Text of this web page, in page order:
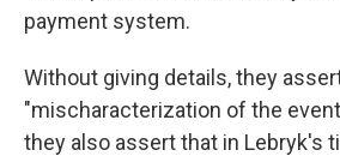
payment system.
Without giving details, they
"mischaracterization of the
they also assert that in Lebryk's